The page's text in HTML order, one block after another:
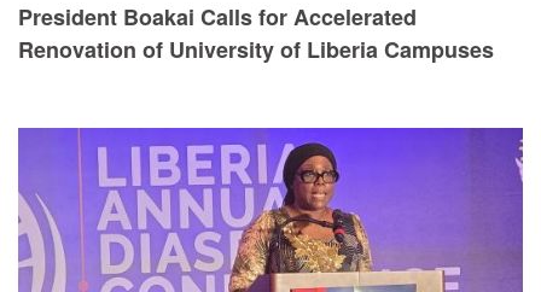
President Boakai Calls for Accelerated
Renovation of University of Liberia Campuses